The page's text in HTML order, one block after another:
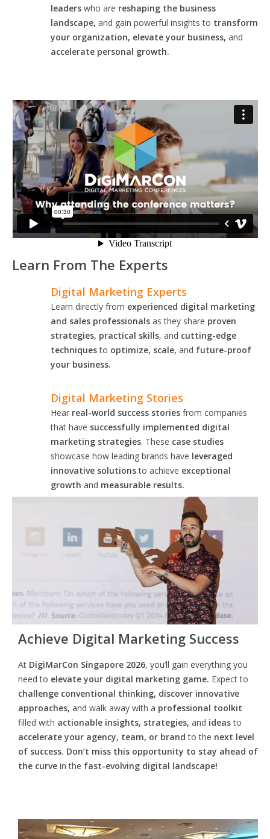
leaders who are reshaping the business
landscape, and gain powerful insights to transform
your organization, elevate your business, and
accelerate personal growth.
Learn From The Experts
Digital Marketing Experts
Learn directly from experienced digital marketing
and sales professionals as they share proven
strategies, practical skills, and cutting-edge
techniquesto optimize, scale, and future-proof
your business.
Digital Marketing Stories
Hear real-world success stories from companies
that have successfully implemented digital
marketing strategies. These case studies
showcase how leading brands have leveraged
innovative solutionsto achieve exceptional
growth and measurable results.
Achieve Digital Marketing Success
At DigiMarCon Singapore 2026, you’ll gain everything you
need to elevate your digital marketing game. Expect to
challenge conventional thinking, discover innovative
approaches, and walk away with a professional toolkit
filled with actionable insights, strategies, and ideasto
accelerate your agency, team, or brand to the next level
of success. Don’t miss this opportunity to stay ahead of
the curve in the fast-evolving digital landscape!